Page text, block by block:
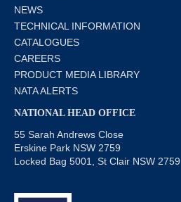
NEWS
TECHNICAL INFORMATION
CATALOGUES
CAREERS
PRODUCT MEDIA LIBRARY
NATA ALERTS
NATIONAL HEAD OFFICE
55 Sarah Andrews Close
Erskine Park NSW 2759
Locked Bag 5001, St Clair NSW 2759